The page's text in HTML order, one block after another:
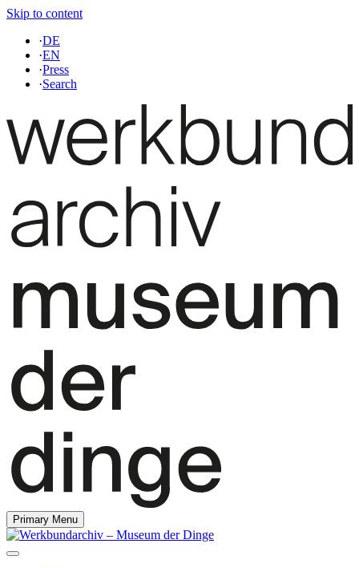
Skip to content
·DE
·EN
·Press
·Search
Primary Menu